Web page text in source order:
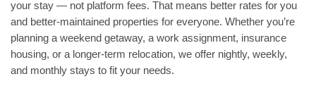
your stay — not platform fees. That means better rates for you
and better-maintained properties for everyone. Whether you’re
planning a weekend getaway, a work assignment, insurance
housing, or a longer-term relocation, we offer nightly, weekly,
and monthly stays to fit your needs.